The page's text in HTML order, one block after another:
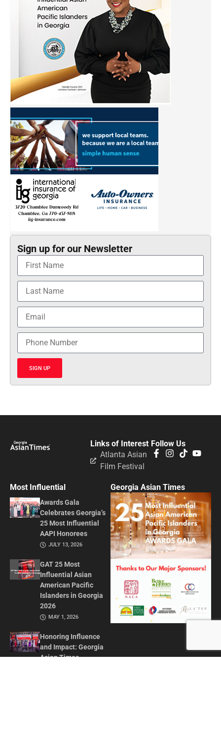
Sign up for our Newsletter
SIGN UP
Follow Us
Links of Interest
Atlanta Asian
Film Festival
Most Influential
Awards Gala
Celebrates Georgia’s
25 Most Influential
AAPI Honorees
JULY 13, 2026
GAT 25 Most
Influential Asian
American Pacific
Islanders in Georgia
2026
MAY 1, 2026
Honoring Influence
and Impact: Georgia
Asian Times
Georgia Asian Times